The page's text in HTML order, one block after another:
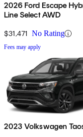
2026 Ford Escape
Line Select AWD
$31,471 No Rating
Fees may apply
2023 Volkswagen